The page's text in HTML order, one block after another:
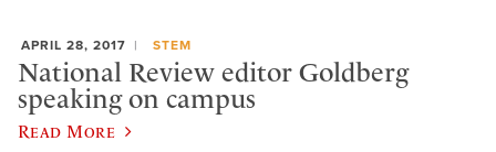
APRIL 28, 2017 STEM
National Review editor Goldberg
speaking on campus
Read More